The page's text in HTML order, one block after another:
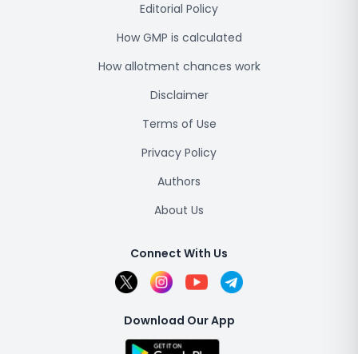
Editorial Policy
How GMP is calculated
How allotment chances work
Disclaimer
Terms of Use
Privacy Policy
Authors
About Us
Connect With Us
Download Our App